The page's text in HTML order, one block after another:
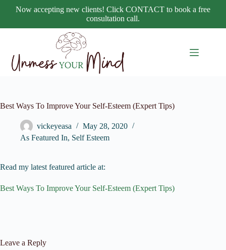
Now accepting new clients! Click CONTACT to book a free
consultation call.
Best Ways To Improve Your Self-Esteem (Expert Tips)
vickeyeasa
May 28, 2020
As Featured In, Self Esteem
Read my latest featured article at:
Best Ways To Improve Your Self-Esteem (Expert Tips)
Leave a Reply